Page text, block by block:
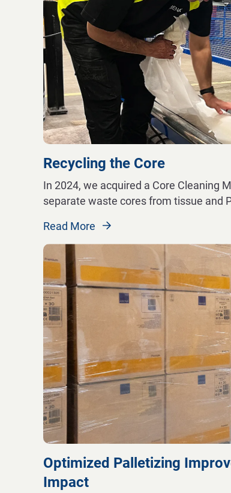
Recycling the Core
In 2024, we acquired a Core Cleaning
separate waste cores from tissue and
Read More
Optimized Palletizing
Impact